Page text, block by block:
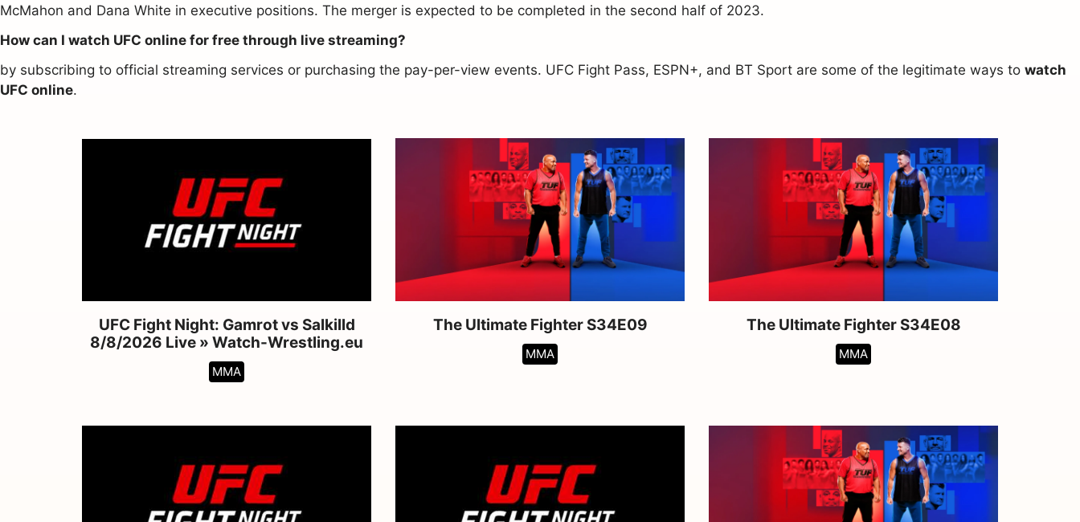
McMahon and Dana White in executive positions. The merger is expected to be completed in the second half of 2023.
How can I watch UFC online for free through live streaming?
by subscribing to official streaming services or purchasing the pay-per-view events. UFC Fight Pass, ESPN+, and BT Sport are some of the legitimate ways to watch
UFC online.
UFC Fight Night: Gamrot vs Salkilld
8/8/2026 Live » Watch-Wrestling.eu
MMA
The Ultimate Fighter S34E09
MMA
The Ultimate Fighter S34E08
MMA